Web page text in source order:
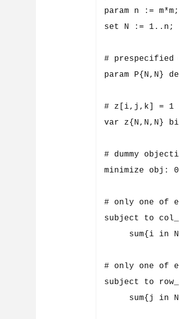
param n := m*m;
set N := 1..n;
# prespecified
param P{N,N}
# z[i,j,k] = 1
var z{N,N,N}
# dummy
minimize obj:
# only one of
subject to
sum{i in
# only one of
subject to
sum{j in